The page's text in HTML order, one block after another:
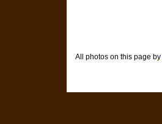
All photos on this page by